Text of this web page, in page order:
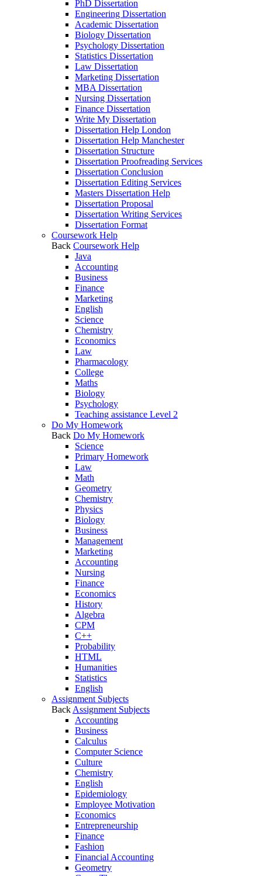
PhD Dissertation
Engineering Dissertation
Academic Dissertation
Biology Dissertation
Psychology Dissertation
Statistics Dissertation
Law Dissertation
Marketing Dissertation
MBA Dissertation
Nursing Dissertation
Finance Dissertation
Write My Dissertation
Dissertation Help London
Dissertation Help Manchester
Dissertation Structure
Dissertation Proofreading Services
Dissertation Conclusion
Dissertation Editing Services
Masters Dissertation Help
Dissertation Proposal
Dissertation Writing Services
Dissertation Format
Coursework Help
Back Coursework Help
Java
Accounting
Business
Finance
Marketing
English
Science
Chemistry
Economics
Law
Pharmacology
College
Maths
Biology
Psychology
Teaching assistance Level 2
Do My Homework
Back Do My Homework
Science
Primary Homework
Law
Math
Geometry
Chemistry
Physics
Biology
Business
Management
Marketing
Accounting
Nursing
Finance
Economics
History
Algebra
CPM
C++
Probability
HTML
Humanities
Statistics
English
Assignment Subjects
Back Assignment Subjects
Accounting
Business
Calculus
Computer Science
Culture
Chemistry
English
Epidemiology
Employee Motivation
Economics
Entrepreneurship
Finance
Fashion
Financial Accounting
Geometry